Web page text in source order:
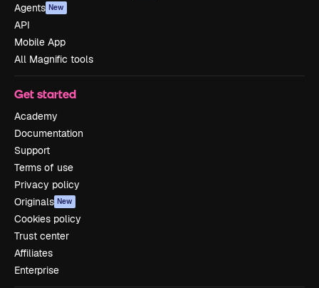
Agents New
API
Mobile App
All Magnific tools
Get started
Academy
Documentation
Support
Terms of use
Privacy policy
Originals New
Cookies policy
Trust center
Affiliates
Enterprise